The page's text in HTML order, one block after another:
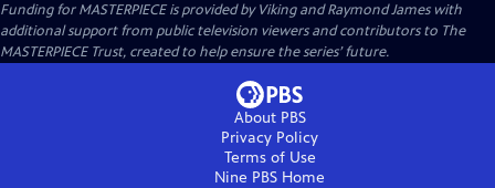
Funding for MASTERPIECE is provided by Viking and Raymond James with
additional support from public television viewers and contributors to The
MASTERPIECE Trust, created to help ensure the series’ future.
About PBS
Privacy Policy
Terms of Use
Nine PBS Home